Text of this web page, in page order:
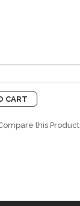
CART
this Product